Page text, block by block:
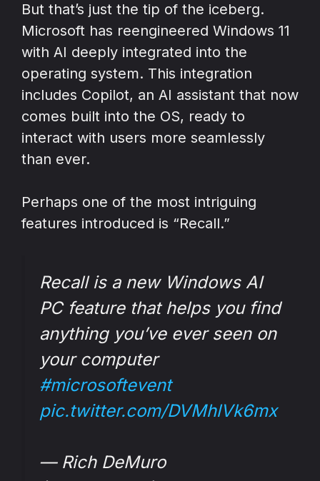
But that’s just the tip of the iceberg.
Microsoft has reengineered Windows 11
with AI deeply integrated into the
operating system. This integration
includes Copilot, an AI assistant that now
comes built into the OS, ready to
interact with users more seamlessly
than ever.
Perhaps one of the most intriguing
features introduced is “Recall.”
Recall is a new Windows AI
PC feature that helps you find
anything you’ve ever seen on
your computer
#microsoftevent
pic.twitter.com/DVMhlVk6mx
— Rich DeMuro